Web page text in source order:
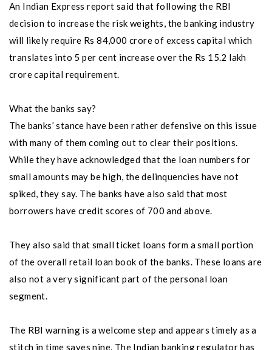
An Indian Express report said that following the RBI
decision to increase the risk weights, the banking industry
will likely require Rs 84,000 crore of excess capital which
translates into 5 per cent increase over the Rs 15.2 lakh
crore capital requirement.
What the banks say?
The banks’ stance have been rather defensive on this issue
with many of them coming out to clear their positions.
While they have acknowledged that the loan numbers for
small amounts may be high, the delinquencies have not
spiked, they say. The banks have also said that most
borrowers have credit scores of 700 and above.
They also said that small ticket loans form a small portion
of the overall retail loan book of the banks. These loans are
also not a very significant part of the personal loan
segment.
The RBI warning is a welcome step and appears timely as a
stitch in time saves nine. The Indian banking regulator has